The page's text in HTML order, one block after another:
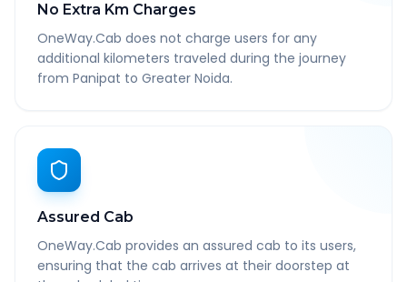
No Extra Km Charges
OneWay.Cab does not charge users for any
additional kilometers traveled during the journey
from Panipat to Greater Noida.
Assured Cab
OneWay.Cab provides an assured cab to its users,
ensuring that the cab arrives at their doorstep at